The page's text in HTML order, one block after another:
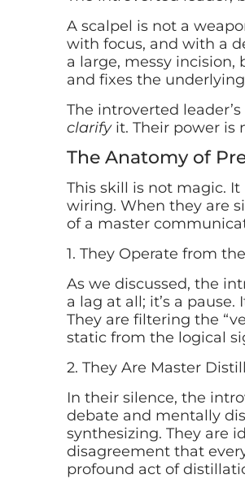
A scalpel is not a
with focus, and with a
a large, messy
and fixes the
The introverted
clarifyit. Their power is
The Anatomy of
This skill is not magic.
wiring. When they are
of a master
1. They Operate from
As we discussed, the
a lag at all; it’s a
They are filtering the
static from the logical
2. They Are Master
In their silence, the
debate and mentally
synthesizing. They are
disagreement that
profound act of